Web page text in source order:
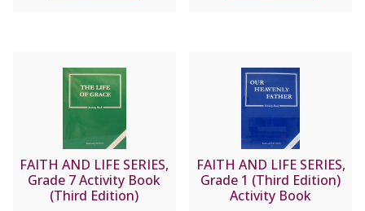
FAITH AND LIFE SERIES,
Grade 7 Activity Book
(Third Edition)
FAITH AND LIFE SERIES,
Grade 1 (Third Edition)
Activity Book